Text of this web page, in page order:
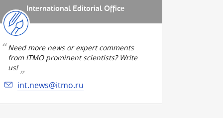
International Editorial Office
Need more news or expert comments
from ITMO prominent scientists? Write
us!
int.news@itmo.ru